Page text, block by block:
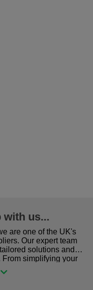
with us...
are one of the UK's
Our expert team
solutions and
From simplifying your
gear for safety and
in the right place!